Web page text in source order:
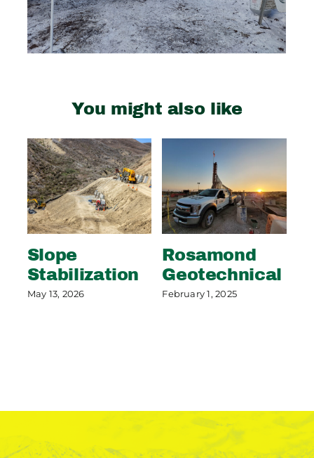
You might also like
Slope
Stabilization
May 13, 2026
Rosamond
Geotechnical
February 1, 2025